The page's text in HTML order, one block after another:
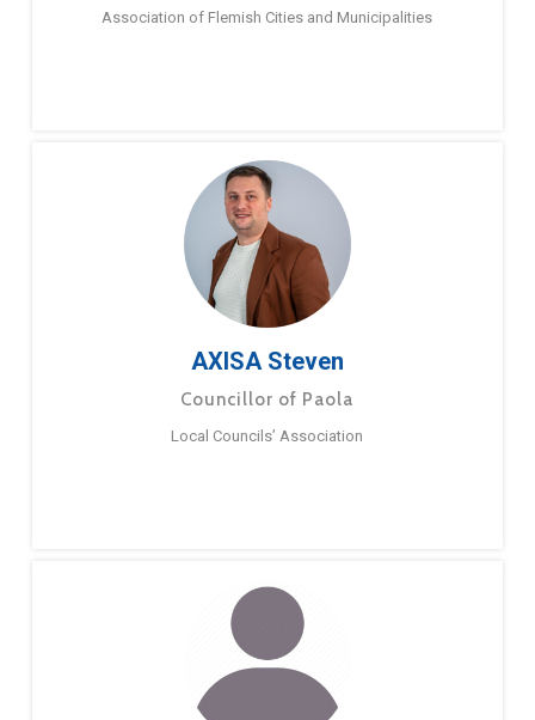
Association of Flemish Cities and Municipalities
AXISA Steven
Councillor of Paola
Local Councils’ Association